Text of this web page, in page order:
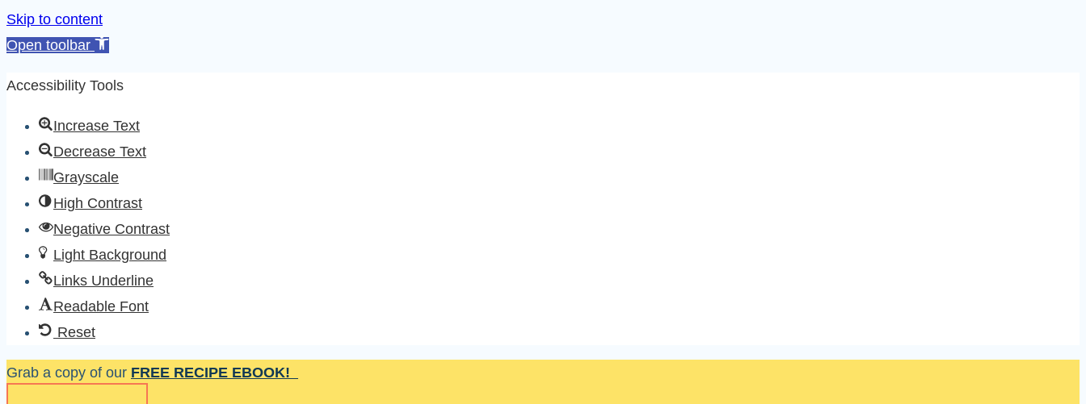
Skip to content
Open toolbar
Accessibility Tools
Increase Text
Decrease Text
Grayscale
High Contrast
Negative Contrast
Light Background
Links Underline
Readable Font
Reset
Skip
Grab a copy of our FREE RECIPE EBOOK!